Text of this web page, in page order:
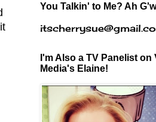
You Talkin' to Me? Ah
I'm Also a TV Panelist on
Media's Elaine!